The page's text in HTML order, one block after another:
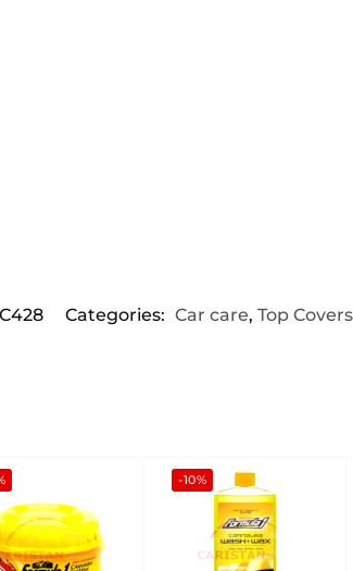
Categories: Car care, Top Covers
-10%